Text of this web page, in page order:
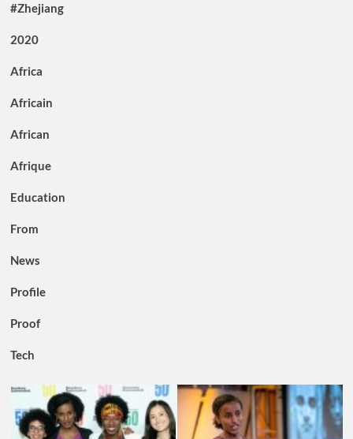
#Zhejiang
2020
Africa
Africain
African
Afrique
Education
From
News
Profile
Proof
Tech